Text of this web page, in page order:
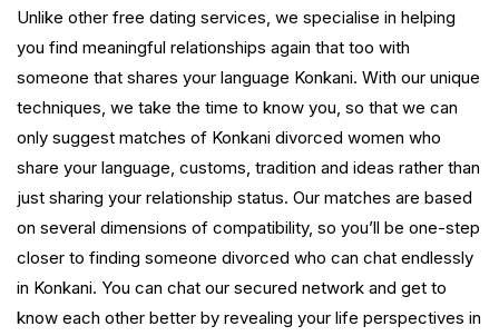
Unlike other free dating services, we specialise in helping
you find meaningful relationships again that too with
someone that shares your language Konkani. With our unique
techniques, we take the time to know you, so that we can
only suggest matches of Konkani divorced women who
share your language, customs, tradition and ideas rather than
just sharing your relationship status. Our matches are based
on several dimensions of compatibility, so you’ll be one-step
closer to finding someone divorced who can chat endlessly
in Konkani. You can chat our secured network and get to
know each other better by revealing your life perspectives in